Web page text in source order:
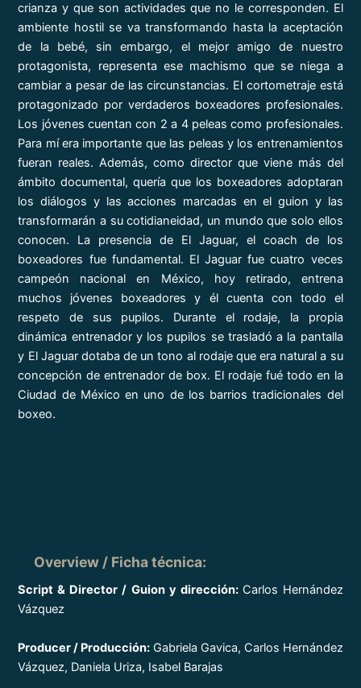
crianza y que son actividades que no le corresponden. El
ambiente hostil se va transformando hasta la aceptación
de la bebé, sin embargo, el mejor amigo de nuestro
protagonista, representa ese machismo que se niega a
cambiar a pesar de las circunstancias. El cortometraje está
protagonizado por verdaderos boxeadores profesionales.
Los jóvenes cuentan con 2 a 4 peleas como profesionales.
Para mí era importante que las peleas y los entrenamientos
fueran reales. Además, como director que viene más del
ámbito documental, quería que los boxeadores adoptaran
los diálogos y las acciones marcadas en el guion y las
transformarán a su cotidianeidad, un mundo que solo ellos
conocen. La presencia de El Jaguar, el coach de los
boxeadores fue fundamental. El Jaguar fue cuatro veces
campeón nacional en México, hoy retirado, entrena
muchos jóvenes boxeadores y él cuenta con todo el
respeto de sus pupilos. Durante el rodaje, la propia
dinámica entrenador y los pupilos se trasladó a la pantalla
y El Jaguar dotaba de un tono al rodaje que era natural a su
concepción de entrenador de box. El rodaje fué todo en la
Ciudad de México en uno de los barrios tradicionales del
boxeo.
Overview / Ficha técnica:
Script & Director / Guion y dirección: Carlos Hernández
Vázquez
Producer / Producción: Gabriela Gavica, Carlos Hernández
Vázquez, Daniela Uriza, Isabel Barajas